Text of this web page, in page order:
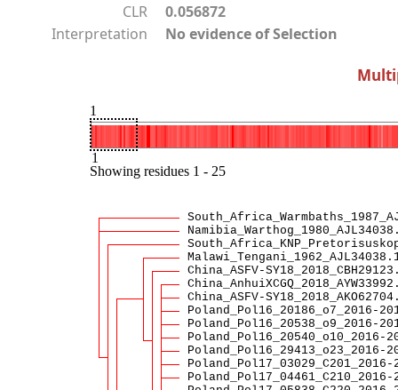
CLR
0.056872
Interpretation
No evidence of Selection